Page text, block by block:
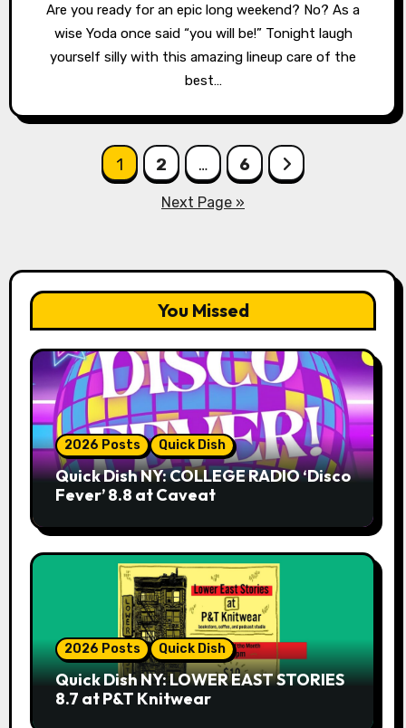
Are you ready for an epic long weekend? No? As a
wise Yoda once said “you will be!” Tonight laugh
yourself silly with this amazing lineup care of the
best…
1 2 … 6
Next Page »
You Missed
2026 Posts Quick Dish
Quick Dish NY: COLLEGE RADIO ‘Disco
Fever’ 8.8 at Caveat
2026 Posts Quick Dish
Quick Dish NY: LOWER EAST STORIES
8.7 at P&T Knitwear